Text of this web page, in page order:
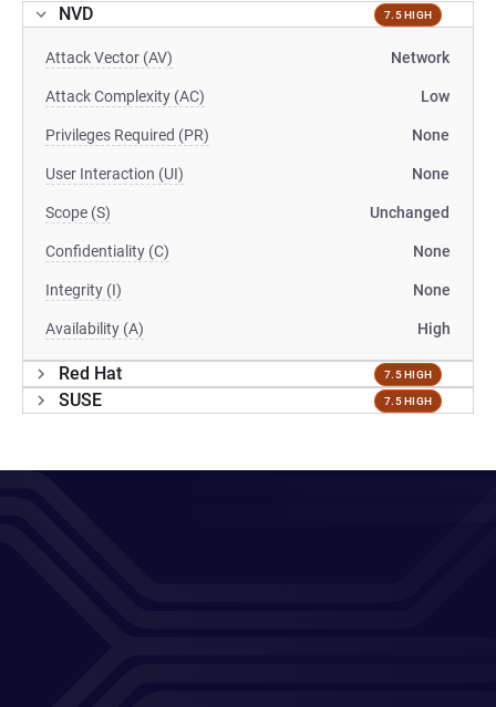
NVD 7.5 HIGH
Attack Vector (AV) Network
Attack Complexity (AC) Low
Privileges Required (PR) None
User Interaction (UI) None
Scope (S) Unchanged
Confidentiality (C) None
Integrity (I) None
Availability (A) High
Red Hat 7.5 HIGH
SUSE 7.5 HIGH